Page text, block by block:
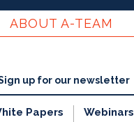
ABOUT A-TEAM
up for our newsletter
Papers Webinars